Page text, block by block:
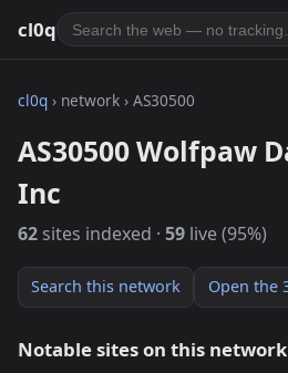
cl0q
cl0q › network › AS30500
AS30500 Wolfpaw
Inc
62 sites indexed · 59 live (95%)
Search this network Open the
Notable sites on this network